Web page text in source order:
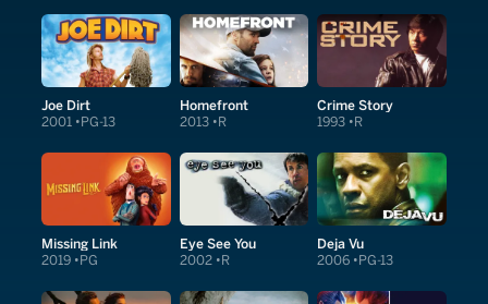
Joe Dirt
2001 PG-13
Homefront
2013 R
Crime Story
1993 R
Missing Link
2019 PG
Eye See You
2002 R
Deja Vu
2006 PG-13